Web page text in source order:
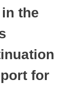
the
for